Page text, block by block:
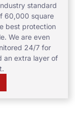
standard
60,000 square
best protection
We are even
24/7 for
an extra layer of